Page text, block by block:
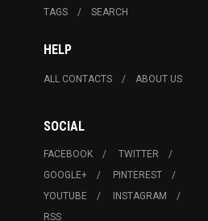
TAGS SEARCH
HELP
ALL CONTACTS ABOUT US
SOCIAL
FACEBOOK
TWITTER
GOOGLE+
PINTEREST
YOUTUBE
INSTAGRAM
RSS